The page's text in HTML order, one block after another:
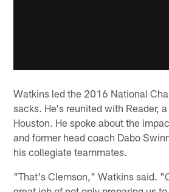
Watkins led the 2016 National
sacks. He's reunited with Reader,
Houston. He spoke about the
and former head coach Dabo
his collegiate teammates.
"That's Clemson," Watkins said.